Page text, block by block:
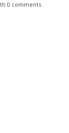
0 comments